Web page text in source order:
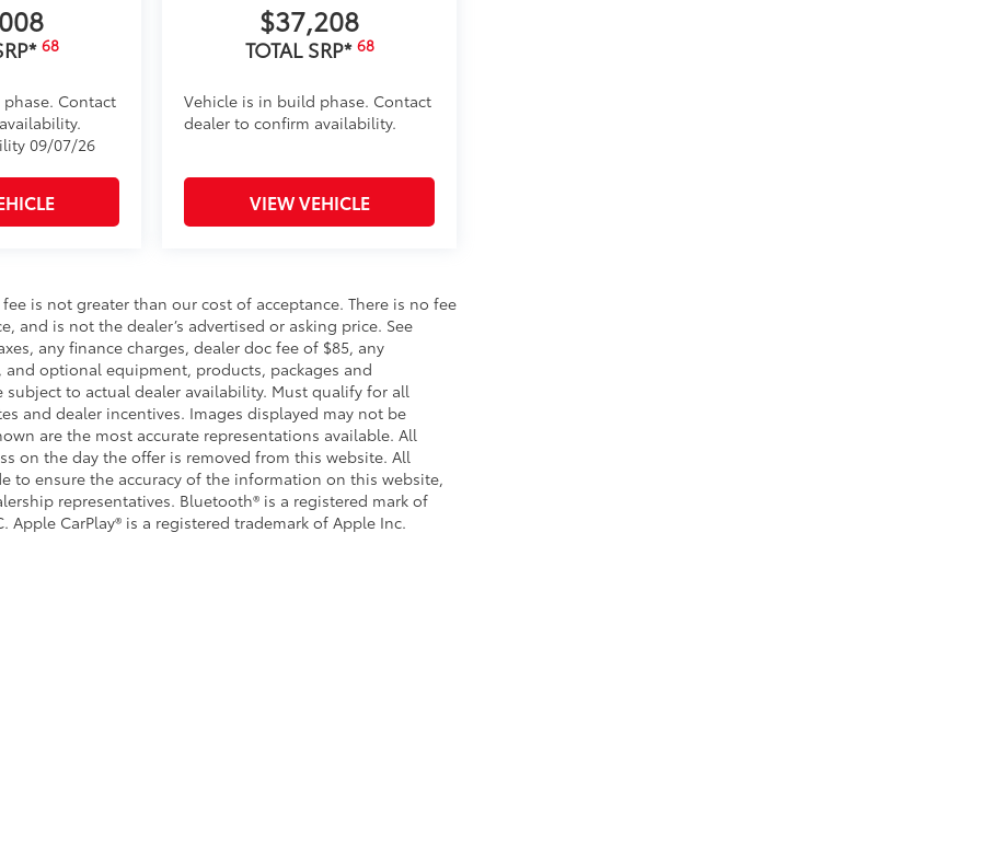
68
Contact
09/07/26
$37,208
TOTAL SRP* 68
Vehicle is in build phase. Contact
dealer to confirm availability.
VIEW VEHICLE
is not greater than our cost of acceptance. There is no fee
and is not the dealer’s advertised or asking price. See
any finance charges, dealer doc fee of $85, any
optional equipment, products, packages and
subject to actual dealer availability. Must qualify for all
and dealer incentives. Images displayed may not be
are the most accurate representations available. All
on the day the offer is removed from this website. All
to ensure the accuracy of the information on this website,
representatives. Bluetooth® is a registered mark of
CarPlay® is a registered trademark of Apple Inc.